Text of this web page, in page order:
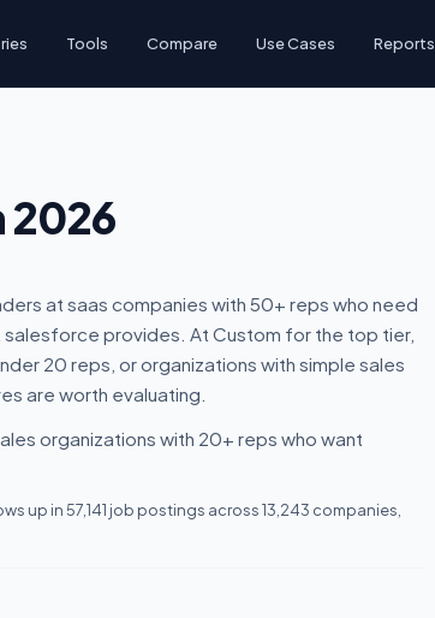
Tools Compare Use Cases Reports
2026
at saas companies with 50+ reps who need
provides. At Custom for the top tier,
20 reps, or organizations with simple sales
are worth evaluating.
organizations with 20+ reps who want
up in 57,141 job postings across 13,243 companies,